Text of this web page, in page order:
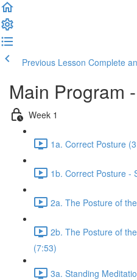
Previous Lesson Complete
Main Program
Week 1
1a. Correct Posture
1b. Correct Posture -
2a. The Posture of
2b. The Posture of
(7:53)
3a. Standing